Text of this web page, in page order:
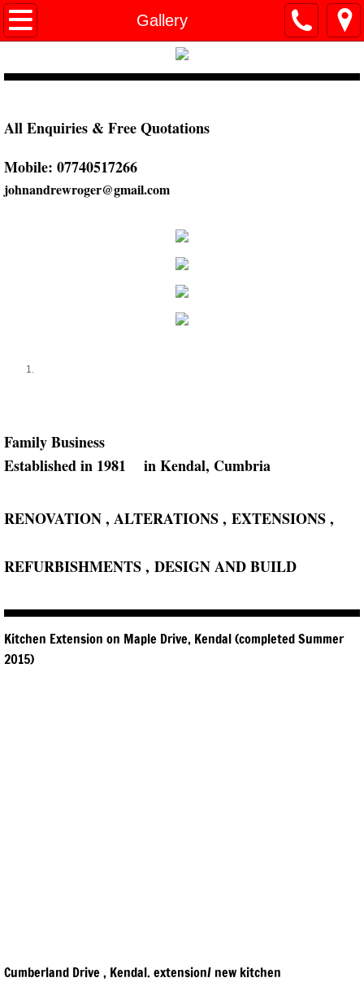
Gallery
Home
Kitchens
All Enquiries & Free Quotations
Mobile: 07740517266
johnandrewroger@gmail.com
Family ​Business
​Established in 1981 in ​Kendal, Cumbria
RENOVATION , ALTERATIONS , ​EXTENSIONS , ​
REFURBISHMENTS , ​DESIGN AND BUILD​
Kitchen Extension on Maple Drive, Kendal (completed Summer
2015)
Cumberland Drive , Kendal. extension/ new kitchen